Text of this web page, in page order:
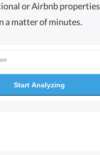
or Airbnb properties
a matter of minutes.
Start Analyzing